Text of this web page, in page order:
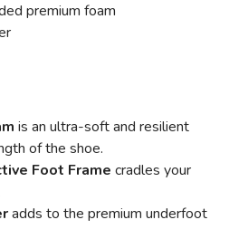
premium foam
is an ultra-soft and resilient
of the shoe.
Foot Frame cradles your
adds to the premium underfoot